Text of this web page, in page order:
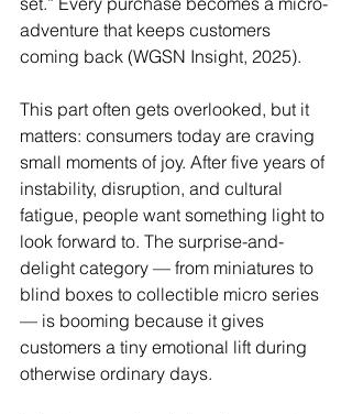
adventure that keeps customers
coming back (WGSN Insight, 2025).
This part often gets overlooked, but it
matters: consumers today are craving
small moments of joy. After five years of
instability, disruption, and cultural
fatigue, people want something light to
look forward to. The surprise-and-
delight category — from miniatures to
blind boxes to collectible micro series
— is booming because it gives
customers a tiny emotional lift during
otherwise ordinary days.